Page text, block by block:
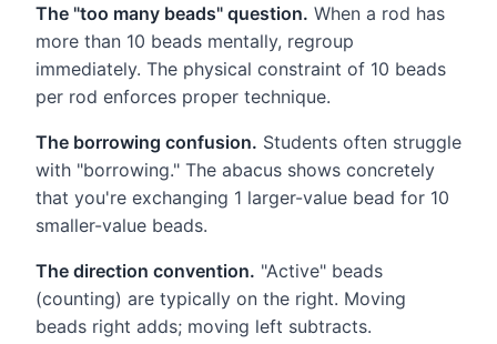
The "too many beads" question. When a rod has
more than 10 beads mentally, regroup
immediately. The physical constraint of 10 beads
per rod enforces proper technique.
The borrowing confusion. Students often struggle
with "borrowing." The abacus shows concretely
that you're exchanging 1 larger-value bead for 10
smaller-value beads.
The direction convention. "Active" beads
(counting) are typically on the right. Moving
beads right adds; moving left subtracts.